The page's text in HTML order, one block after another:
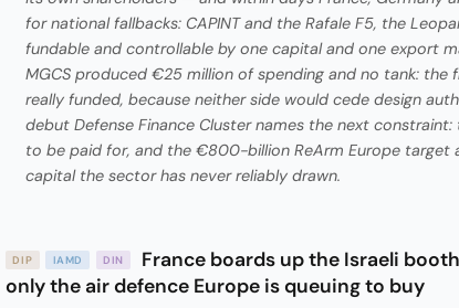
for national fallbacks: CAPINT and the Rafale F5, the
fundable and controllable by one capital and one export
MGCS produced €25 million of spending and no tank: the
really funded, because neither side would cede design
debut Defense Finance Cluster names the next
to be paid for, and the €800-billion ReArm Europe target
capital the sector has never reliably drawn.
DIP IAMD DIN
France boards up the Israeli
only the air defence Europe is queuing to buy